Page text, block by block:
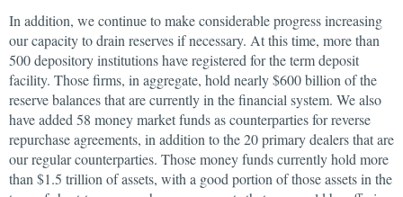
In addition, we continue to make considerable progress increasing
our capacity to drain reserves if necessary. At this time, more than
500 depository institutions have registered for the term deposit
facility. Those firms, in aggregate, hold nearly $600 billion of the
reserve balances that are currently in the financial system. We also
have added 58 money market funds as counterparties for reverse
repurchase agreements, in addition to the 20 primary dealers that are
our regular counterparties. Those money funds currently hold more
than $1.5 trillion of assets, with a good portion of those assets in the